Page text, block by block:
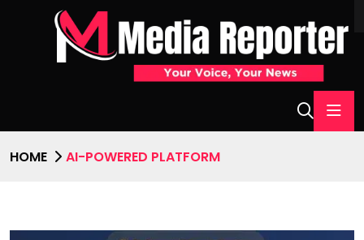
HOME AI-POWERED PLATFORM